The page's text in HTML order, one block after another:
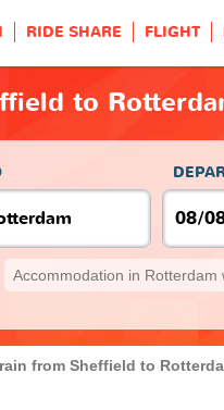
RIDE SHARE FLIGHT
to
Accommodation in Rotterdam
from Sheffield to